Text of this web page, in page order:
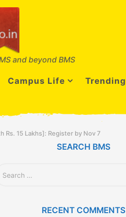
and beyond BMS
Campus Life Trending
15 Lakhs]: Register by Nov 7
SEARCH BMS
RECENT COMMENTS